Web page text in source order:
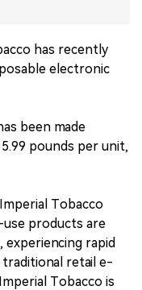
has recently
electronic
been made
pounds per unit,
Tobacco
products are
rapid
retail e-
Tobacco is